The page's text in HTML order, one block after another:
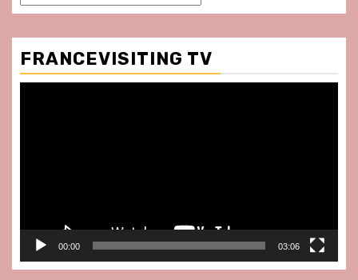
FRANCEVISITING TV
00:00 03:06